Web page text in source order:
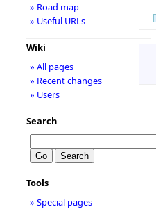
» Road map
» Useful URLs
Wiki
» All pages
» Recent changes
» Users
Search
Tools
» Special pages